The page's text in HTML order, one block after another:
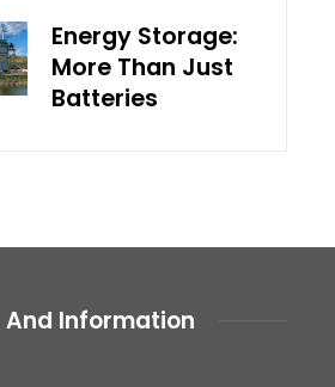
Energy Storage:
More Than Just
Batteries
And Information